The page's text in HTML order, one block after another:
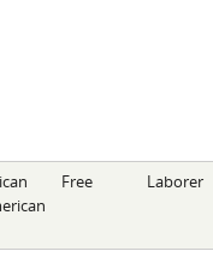
Free Laborer